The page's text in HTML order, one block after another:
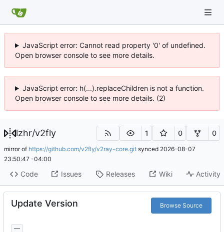
JavaScript error: Cannot read property '0' of undefined.
Open browser console to see more details.
JavaScript error: h(...).replaceChildren is not a function.
Open browser console to see more details. (2)
lzhr/v2fly 1 0 0
mirror of https://github.com/v2fly/v2ray-core.git synced 2026-08-07
23:50:47 -04:00
Code Issues Releases Wiki Activity
Update Version Browse Source
...